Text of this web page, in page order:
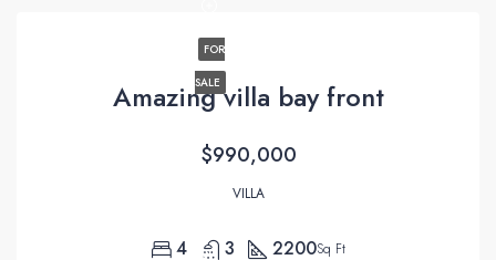
FOR
SALE
Amazing villa bay front
$990,000
VILLA
4 3 2200Sq Ft